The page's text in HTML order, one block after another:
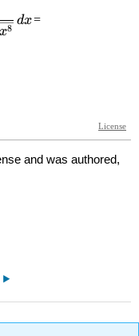
and was authored,